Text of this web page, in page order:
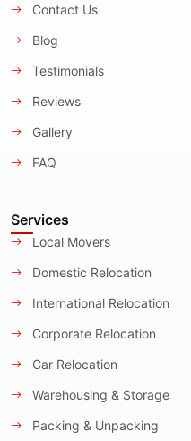
Contact Us
Blog
Testimonials
Reviews
Gallery
FAQ
Services
Local Movers
Domestic Relocation
International Relocation
Corporate Relocation
Car Relocation
Warehousing & Storage
Packing & Unpacking